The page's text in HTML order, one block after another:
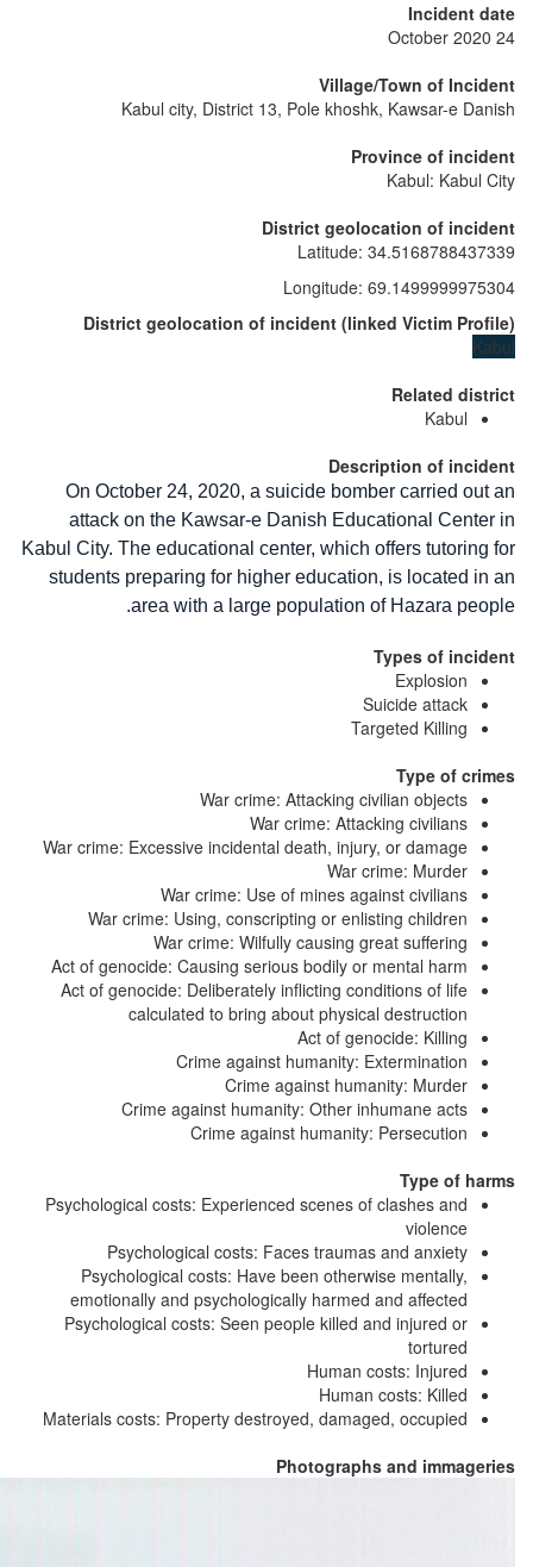
Incident date
24 October 2020
Village/Town of Incident
Kabul city, District 13, Pole khoshk, Kawsar-e Danish
Province of incident
Kabul: Kabul City
District geolocation of incident
Latitude: 34.5168788437339
Longitude: 69.1499999975304
District geolocation of incident (linked Victim Profile)
Kabul
Related district
Kabul
Description of incident
On October 24, 2020, a suicide bomber carried out an
attack on the Kawsar-e Danish Educational Center in
Kabul City. The educational center, which offers tutoring for
students preparing for higher education, is located in an
area with a large population of Hazara people.
Types of incident
Explosion
Suicide attack
Targeted Killing
Type of crimes
War crime: Attacking civilian objects
War crime: Attacking civilians
War crime: Excessive incidental death, injury, or damage
War crime: Murder
War crime: Use of mines against civilians
War crime: Using, conscripting or enlisting children
War crime: Wilfully causing great suffering
Act of genocide: Causing serious bodily or mental harm
Act of genocide: Deliberately inflicting conditions of life
calculated to bring about physical destruction
Act of genocide: Killing
Crime against humanity: Extermination
Crime against humanity: Murder
Crime against humanity: Other inhumane acts
Crime against humanity: Persecution
Type of harms
Psychological costs: Experienced scenes of clashes and
violence
Psychological costs: Faces traumas and anxiety
Psychological costs: Have been otherwise mentally,
emotionally and psychologically harmed and affected
Psychological costs: Seen people killed and injured or
tortured
Human costs: Injured
Human costs: Killed
Materials costs: Property destroyed, damaged, occupied
Photographs and immageries